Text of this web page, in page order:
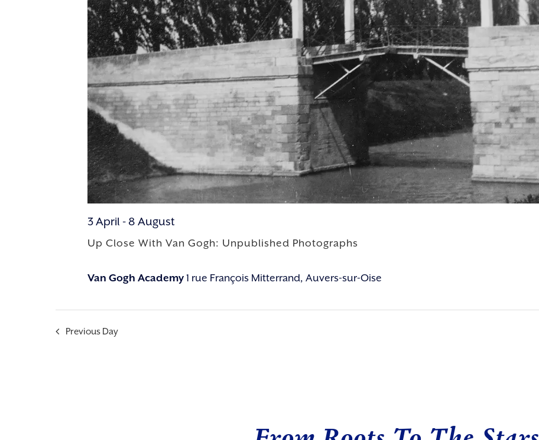
Up Close With Van Gogh: Unpublished Photographs
3 April - 8 August
Van Gogh Academy1 rue François Mitterrand, Auvers-sur-Oise
Previous Day